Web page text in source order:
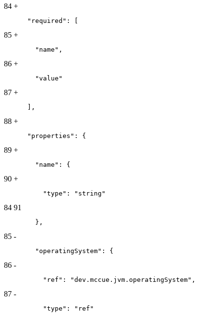
84 +
      "required": [
85 +
        "name",
86 +
        "value"
87 +
      ],
88 +
      "properties": {
89 +
        "name": {
90 +
          "type": "string"
84 91
        },
85 -
        "operatingSystem": {
86 -
          "ref": "dev.mccue.jvm.operatingSystem",
87 -
          "type": "ref"